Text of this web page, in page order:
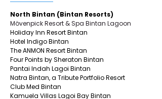
North Bintan (Bintan Resorts)
Mövenpick Resort & Spa Bintan Lagoon
Holiday Inn Resort Bintan
Hotel Indigo Bintan
The ANMON Resort Bintan
Four Points by Sheraton Bintan
Pantai Indah Lagoi Bintan
Natra Bintan, a Tribute Portfolio Resort
Club Med Bintan
Kamuela Villas Lagoi Bay Bintan